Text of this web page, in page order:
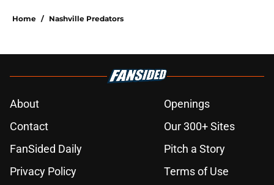
Home / Nashville Predators
About
Openings
Contact
Our 300+ Sites
FanSided Daily
Pitch a Story
Privacy Policy
Terms of Use